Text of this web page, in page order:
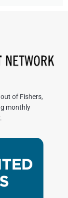
of Fishers,
monthly